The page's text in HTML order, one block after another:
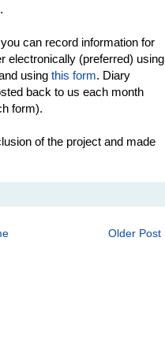
.
can record information for
electronically (preferred) using
using this form. Diary
back to us each month
form).
of the project and made
Older Post